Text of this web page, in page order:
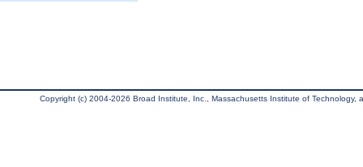
Copyright (c) 2004-2026 Broad Institute, Inc., Massachusetts Institute of Technology,